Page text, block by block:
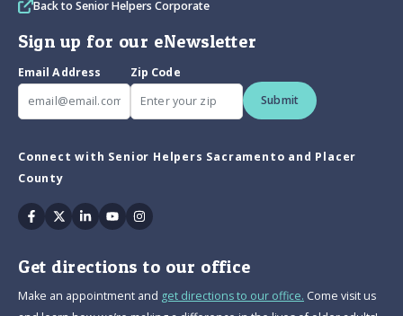
Back to Senior Helpers Corporate
Sign up for our eNewsletter
Email Address
Zip Code
Submit
Connect with Senior Helpers Sacramento and Placer
County
Facebook
TwitterLinkedin
YoutubeInstagram
Get directions to our office
Make an appointment and get directions to our office. Come visit us